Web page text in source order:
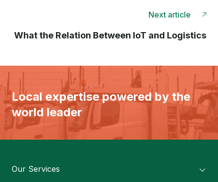
Next article
What the Relation Between IoT and Logistics
Local expertise powered by the
world leader
Our Services